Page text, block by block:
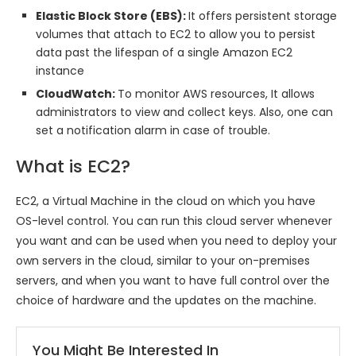
Elastic Block Store (EBS):It offers persistent storage
volumes that attach to EC2 to allow you to persist
data past the lifespan of a single Amazon EC2
instance
CloudWatch: To monitor AWS resources, It allows
administrators to view and collect keys. Also, one can
set a notification alarm in case of trouble.
What is EC2?
EC2, a Virtual Machine in the cloud on which you have
OS-level control. You can run this cloud server whenever
you want and can be used when you need to deploy your
own servers in the cloud, similar to your on-premises
servers, and when you want to have full control over the
choice of hardware and the updates on the machine.
You Might Be Interested In